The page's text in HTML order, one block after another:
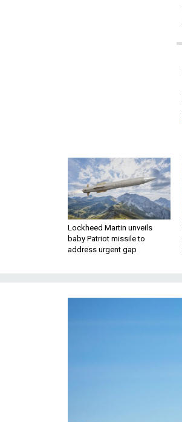
Lockheed Martin unveils
baby Patriot missile to
address urgent gap